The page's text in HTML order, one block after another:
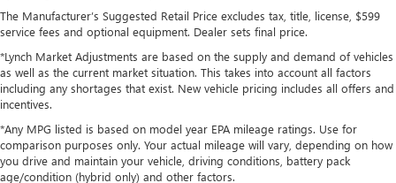
The Manufacturer’s Suggested Retail Price excludes tax, title, license, $599
service fees and optional equipment. Dealer sets final price.
*Lynch Market Adjustments are based on the supply and demand of vehicles
as well as the current market situation. This takes into account all factors
including any shortages that exist. New vehicle pricing includes all offers and
incentives.
*Any MPG listed is based on model year EPA mileage ratings. Use for
comparison purposes only. Your actual mileage will vary, depending on how
you drive and maintain your vehicle, driving conditions, battery pack
age/condition (hybrid only) and other factors.